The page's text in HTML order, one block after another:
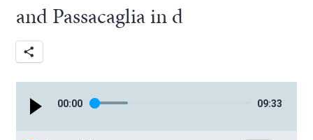
and Passacaglia in d
00:00 09:33